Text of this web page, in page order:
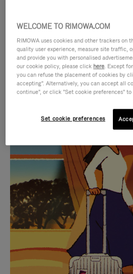
IS
PLAYED,
PLEASE
PRESS
TO
PAUSE
IT
IS
MUTED,
PLEASE
PRESS
TO
UNMUTE
IT
CURATED GIFT
Find the perfect
for every
WELCOME TO RIMOWA.COM
RIMOWA uses cookies and other trackers on
quality user experience, measure site traffic,
and provide you with personalised
our cookie policy, please click here. Except
you can refuse the placement of cookies by
accepting". Alternatively, you can accept all
continue", or click "Set cookie preferences"
Set cookie preferences